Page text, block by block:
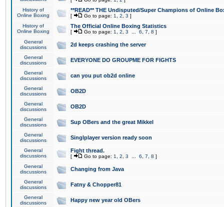
History of
Online Boxing
**READ** THE Undisputed/Super Champions of Online
[ Go to page: 1 2 3 ]
History of
Online Boxing
The Official Online Boxing Statistics
[ Go to page: 1 2 3 6 7 8 ]
General
discussions
2d keeps crashing the server
General
discussions
EVERYONE DO GROUPME FOR FIGHTS
General
discussions
can you put ob2d online
General
discussions
OB2D
General
discussions
OB2D
General
discussions
Sup OBers and the great Mikkel
General
discussions
Singlplayer version ready soon
General
discussions
Fight thread.
[ Go to page: 1 2 3 6 7 8 ]
General
discussions
Changing from Java
General
discussions
Fatny & Chopper81
General
discussions
Happy new year old OBers